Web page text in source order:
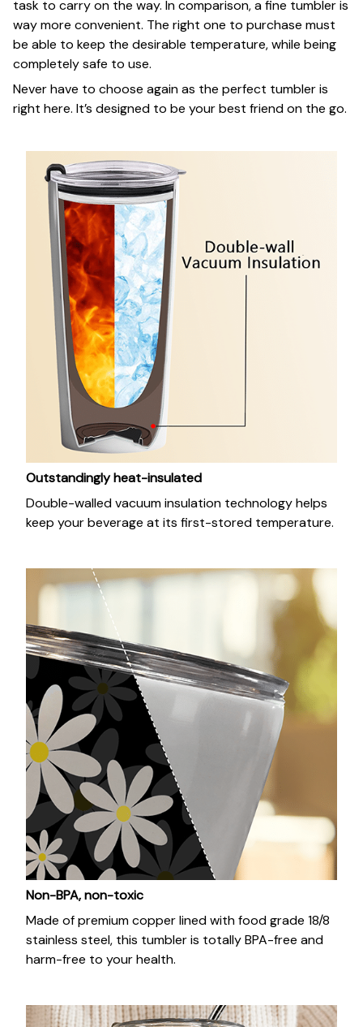
task to carry on the way. In comparison, a fine tumbler is
way more convenient. The right one to purchase must
be able to keep the desirable temperature, while being
completely safe to use.
Never have to choose again as the perfect tumbler is
right here. It’s designed to be your best friend on the go.
Outstandingly heat-insulated
Double-walled vacuum insulation technology helps
keep your beverage at its first-stored temperature.
Non-BPA, non-toxic
Made of premium copper lined with food grade 18/8
stainless steel, this tumbler is totally BPA-free and
harm-free to your health.